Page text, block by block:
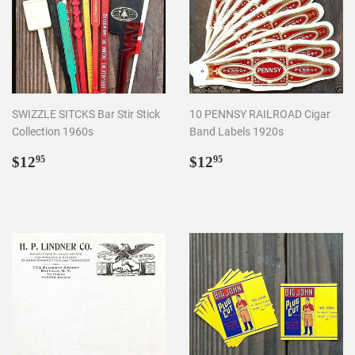
SWIZZLE SITCKS Bar Stir Stick
Collection 1960s
Regular
$1295
10 PENNSY RAILROAD Cigar
Band Labels 1920s
Regular
$1295